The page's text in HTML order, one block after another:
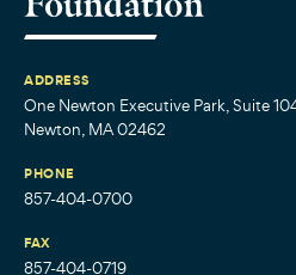
ADDRESS
One Newton Executive Park, Suite
Newton, MA 02462
PHONE
857-404-0700
FAX
857-404-0719